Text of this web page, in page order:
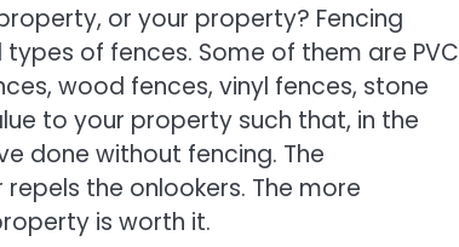
or your property? Fencing
of fences. Some of them are PVC
wood fences, vinyl fences, stone
to your property such that, in the
done without fencing. The
the onlookers. The more
is worth it.